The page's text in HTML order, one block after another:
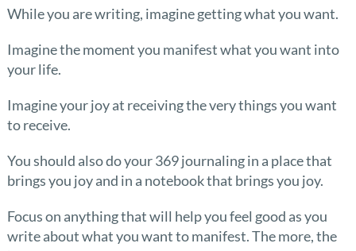
While you are writing, imagine getting what you want.
Imagine the moment you manifest what you want into
your life.
Imagine your joy at receiving the very things you want
to receive.
You should also do your 369 journaling in a place that
brings you joy and in a notebook that brings you joy.
Focus on anything that will help you feel good as you
write about what you want to manifest. The more, the